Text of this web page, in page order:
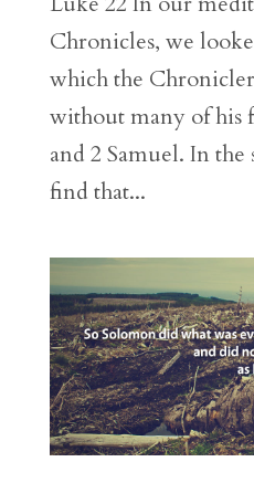
Chronicles, we
which the
without many of his
and 2 Samuel. In the
find that...